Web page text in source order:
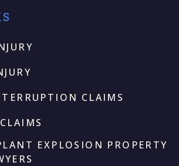
CLAIMS
EXPLOSION PROPERTY